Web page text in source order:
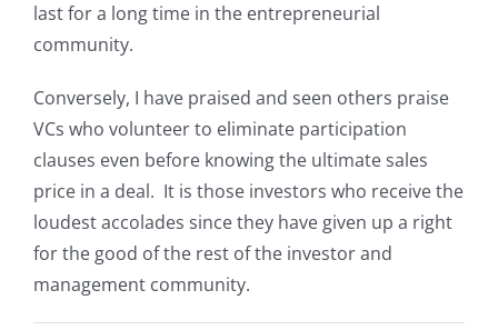
last for a long time in the entrepreneurial
community.
Conversely, I have praised and seen others praise
VCs who volunteer to eliminate participation
clauses even before knowing the ultimate sales
price in a deal. It is those investors who receive the
loudest accolades since they have given up a right
for the good of the rest of the investor and
management community.